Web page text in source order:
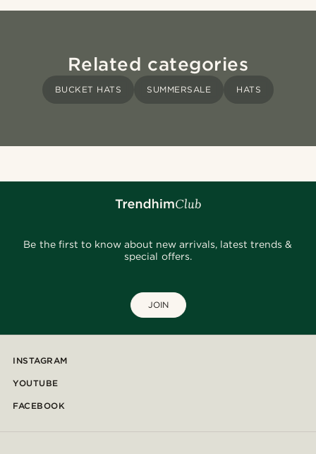
Related categories
BUCKET HATS SUMMERSALE HATS
Be the first to know about new arrivals, latest trends &
special offers.
JOIN
INSTAGRAM
YOUTUBE
FACEBOOK